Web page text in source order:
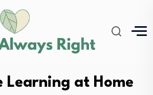
Learning at Home